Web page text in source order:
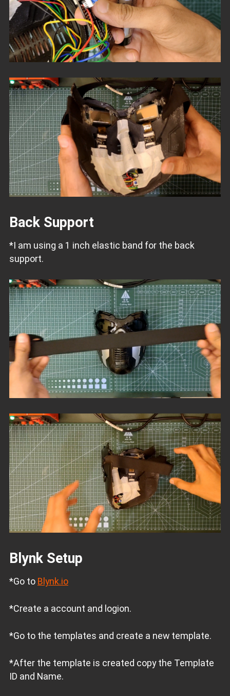
Back Support
*I am using a 1 inch elastic band for the back
support.
Blynk Setup
*Go to Blynk.io
*Create a account and logion.
*Go to the templates and create a new template.
*After the template is created copy the Template
ID and Name.